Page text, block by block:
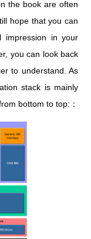
the book are often
hope that you can
impression in your
you can look back
to understand. As
stack is mainly
bottom to top:：